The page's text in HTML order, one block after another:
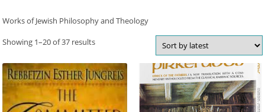
Works of Jewish Philosophy and Theology
Showing 1–20 of 37 results